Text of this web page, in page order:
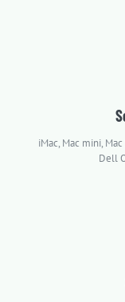
iMac, Mac mini,
Dell